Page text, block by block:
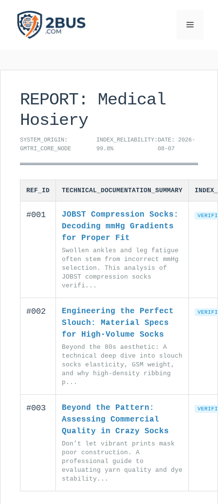
content
Menu
REPORT: Medical
Hosiery
SYSTEM_ORIGIN:
GMTRI_CORE_NODE
INDEX_RELIABILITY:
99.8%
DATE: 2026-
08-07
REF_ID TECHNICAL_DOCUMENTATION_SUMMARY
#001
JOBST Compression Socks:
Decoding mmHg Gradients
for Proper Fit
Swollen ankles and leg fatigue
often stem from incorrect mmHg
selection. This analysis of
JOBST compression socks
verifi...
#002
Engineering the Perfect
Slouch: Material Specs
for High-Volume Socks
Beyond the 80s aesthetic: A
technical deep dive into slouch
socks elasticity, GSM weight,
and why high-density ribbing
p...
#003
Beyond the Pattern:
Assessing Commercial
Quality in Crazy Socks
Don’t let vibrant prints mask
poor construction. A
professional guide to
evaluating yarn quality and dye
stability...